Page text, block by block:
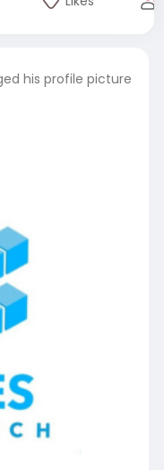
his profile picture